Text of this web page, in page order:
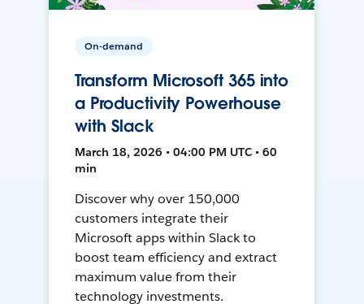
On-demand
Transform Microsoft 365 into
a Productivity Powerhouse
with Slack
March 18, 2026 • 04:00 PM UTC • 60
min
Discover why over 150,000
customers integrate their
Microsoft apps within Slack to
boost team efficiency and extract
maximum value from their
technology investments.